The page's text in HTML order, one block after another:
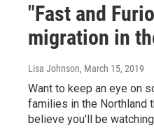
"Fast and
migration in
Lisa Johnson, March 15, 2019
Want to keep an eye on
families in the Northland
believe you'll be